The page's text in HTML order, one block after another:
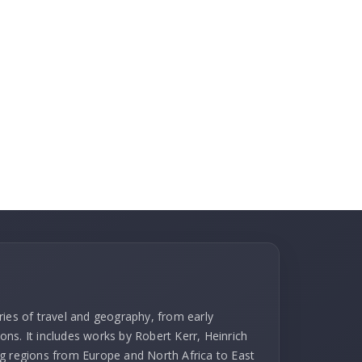
of travel and geography, from early
It includes works by Robert Kerr, Heinrich
regions from Europe and North Africa to East